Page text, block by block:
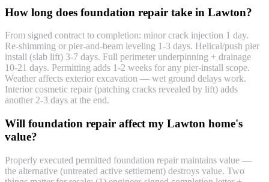
How long does foundation repair take in Lawton?
From signed contract to completion: minor crack injection 1 day.
Re-shimming or pier-and-beam leveling 1-3 days. Helical/push pier
install (slab lift) 3-7 days. Full perimeter underpinning + drainage
10-21 days. Permitting adds 1-2 weeks for any pier-install scope.
Weather affects exterior excavation — wet ground delays work.
Interior cosmetic repair (patching cracks revealed by lift) adds
another 2-3 days at the end.
Will foundation repair affect my Lawton home's
value?
Properly executed permitted foundation repair maintains value —
the alternative (untreated active settlement) destroys value. Two